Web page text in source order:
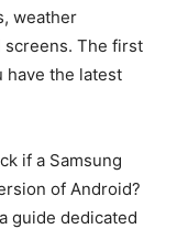
weather
screens. The first
have the latest
if a Samsung
of Android?
guide dedicated